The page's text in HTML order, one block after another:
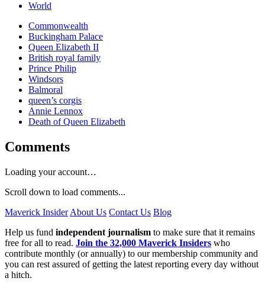
World
Commonwealth
Buckingham Palace
Queen Elizabeth II
British royal family
Prince Philip
Windsors
Balmoral
queen’s corgis
Annie Lennox
Death of Queen Elizabeth
Comments
Loading your account…
Scroll down to load comments...
Maverick Insider About Us Contact Us Blog
Help us fund independent journalism to make sure that it remains
free for all to read. Join the 32,000 Maverick Insiders who
contribute monthly (or annually) to our membership community and
you can rest assured of getting the latest reporting every day without
a hitch.